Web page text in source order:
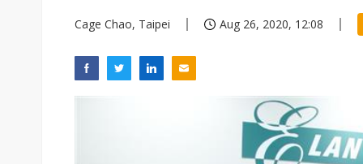
Cage Chao, Taipei Aug 26, 2020, 12:08